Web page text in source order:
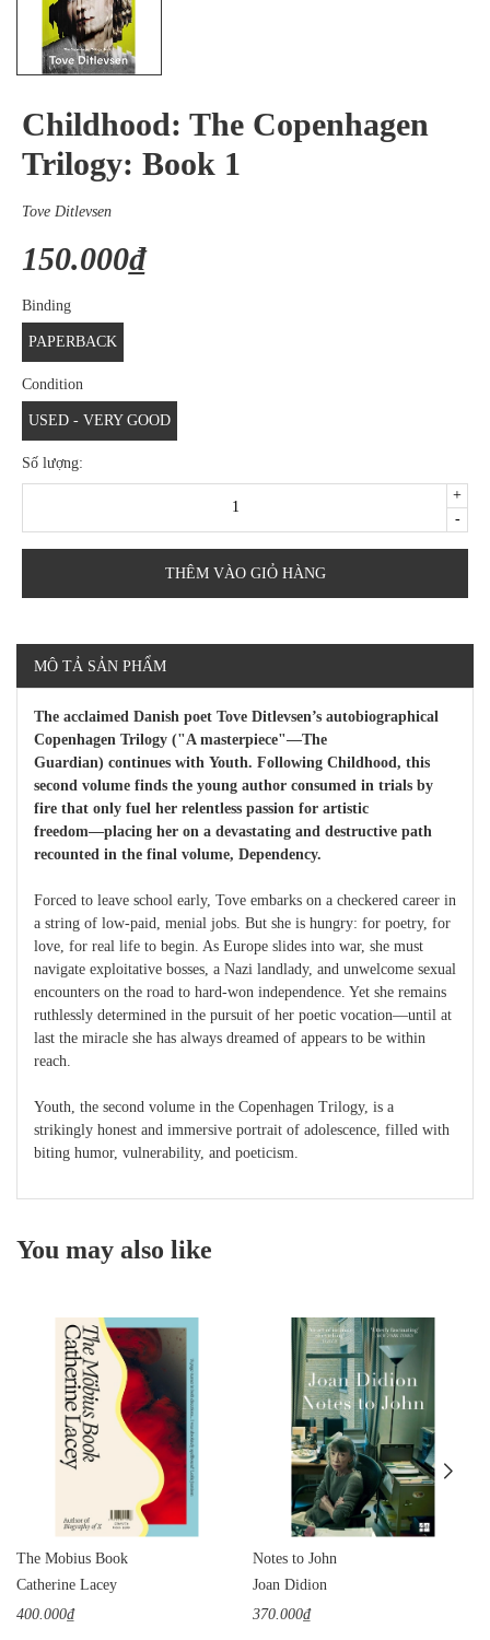
Childhood: The Copenhagen
Trilogy: Book 1
Tove Ditlevsen
150.000₫
Binding
PAPERBACK
Condition
USED - VERY GOOD
Số lượng:
-
+
THÊM VÀO GIỎ HÀNG
MÔ TẢ SẢN PHẨM
The acclaimed Danish poet Tove Ditlevsen’s autobiographical
Copenhagen Trilogy ("A masterpiece"―The
Guardian) continues with Youth. Following Childhood, this
second volume finds the young author consumed in trials by
fire that only fuel her relentless passion for artistic
freedom―placing her on a devastating and destructive path
recounted in the final volume, Dependency.
Forced to leave school early, Tove embarks on a checkered career in
a string of low-paid, menial jobs. But she is hungry: for poetry, for
love, for real life to begin. As Europe slides into war, she must
navigate exploitative bosses, a Nazi landlady, and unwelcome sexual
encounters on the road to hard-won independence. Yet she remains
ruthlessly determined in the pursuit of her poetic vocation―until at
last the miracle she has always dreamed of appears to be within
reach.
Youth, the second volume in the Copenhagen Trilogy, is a
strikingly honest and immersive portrait of adolescence, filled with
biting humor, vulnerability, and poeticism.
You may also like
The Mobius Book
Catherine Lacey
400.000₫
Notes to John
Joan Didion
370.000₫